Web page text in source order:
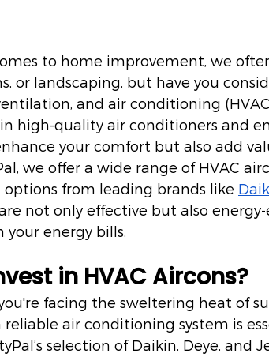
to home improvement, we
or landscaping, but have you
and air conditioning
high-quality air conditioners and
your comfort but also add
we offer a wide range of HVAC
options from leading brands like
not only effective but also
your energy bills.
in HVAC Aircons?
facing the sweltering heat of
reliable air conditioning system is
selection of Daikin, Deye, and